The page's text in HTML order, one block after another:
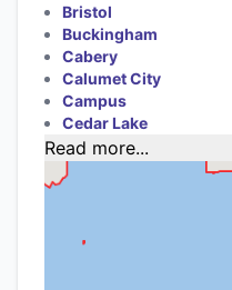
Bristol
Buckingham
Cabery
Calumet City
Campus
Cedar Lake
Read more...